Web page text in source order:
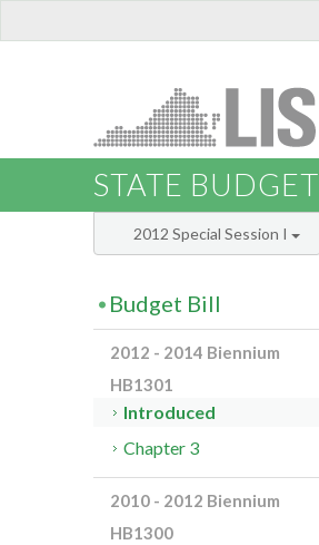
STATE BUDGET
2012 Special Session I
Budget Bill
2012 - 2014 Biennium
HB1301
Introduced
Chapter 3
2010 - 2012 Biennium
HB1300